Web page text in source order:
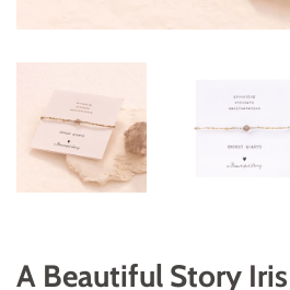
A Beautiful Story